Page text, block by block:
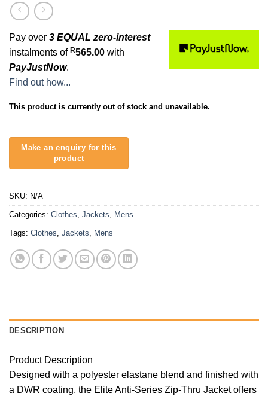
Pay over 3 EQUAL zero-interest
instalments of R565.00 with
PayJustNow.
Find out how...
This product is currently out of stock and unavailable.
SKU: N/A
Categories: Clothes Jackets Mens
Tags: Clothes Jackets Mens
DESCRIPTION
Product Description
Designed with a polyester elastane blend and finished with
a DWR coating, the Elite Anti-Series Zip-Thru Jacket offers